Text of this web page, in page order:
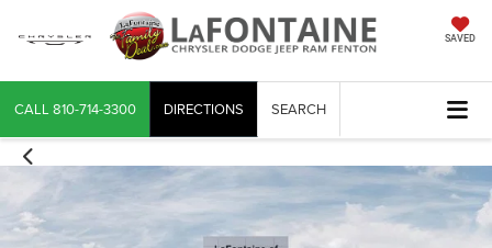
SAVED
CALL 810-714-3300 DIRECTIONS SEARCH